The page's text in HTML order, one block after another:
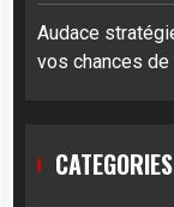
Audace
vos chances
CATEGORIES